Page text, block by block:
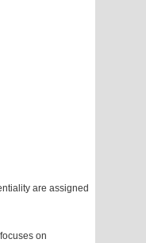
are assigned
on